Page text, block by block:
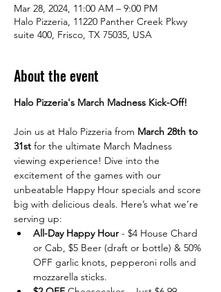
Mar 28, 2024, 11:00 AM – 9:00 PM
Halo Pizzeria, 11220 Panther Creek Pkwy
suite 400, Frisco, TX 75035, USA
About the event
Halo Pizzeria's March Madness Kick-Off!
Join us at Halo Pizzeria from March 28th to
31st for the ultimate March Madness
viewing experience! Dive into the
excitement of the games with our
unbeatable Happy Hour specials and score
big with delicious deals. Here’s what we’re
serving up:
All-Day Happy Hour - $4 House Chard
or Cab, $5 Beer (draft or bottle) & 50%
OFF garlic knots, pepperoni rolls and
mozzarella sticks.